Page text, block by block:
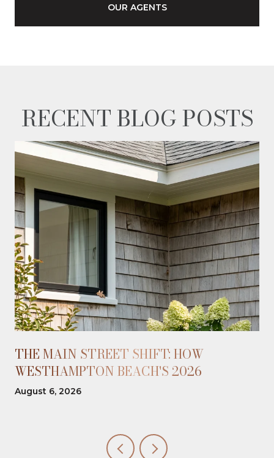
OUR AGENTS
RECENT BLOG POSTS
THE MAIN STREET SHIFT: HOW
WESTHAMPTON BEACH'S 2026
OPENINGS REBALANCED THE WALK
August 6, 2026